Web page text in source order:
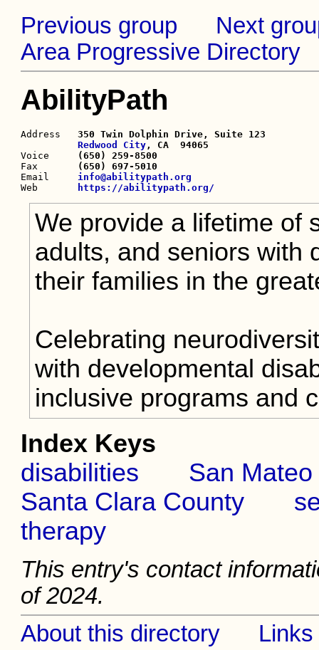
Previous group
Next
Area Progressive Directory
AbilityPath
Address 350 Twin Dolphin Drive, Suite 123
Redwood City , CA  94065
Voice
(650) 259-8500
Fax
(650) 697-5010
Email info@abilitypath.org
Web
https://abilitypath.org/
We provide a lifetime of
adults, and seniors with
their families in the
Celebrating
with developmental
inclusive programs and
Index Keys
disabilities
San
Santa Clara County
therapy
This entry's contact
of 2024.
About this directory